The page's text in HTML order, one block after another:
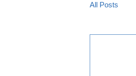
All Posts